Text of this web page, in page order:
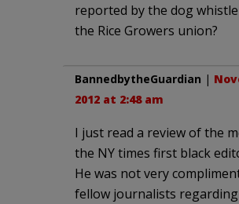
reported by the dog
the Rice Growers union?
BannedbytheGuardian |
2012 at 2:48 am
I just read a review of the
the NY times first black
He was not very
fellow journalists